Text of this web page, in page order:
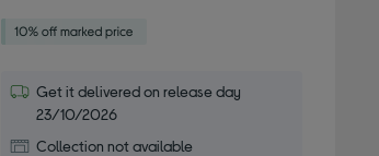
Get it delivered on release day
23/10/2026
Collection not available